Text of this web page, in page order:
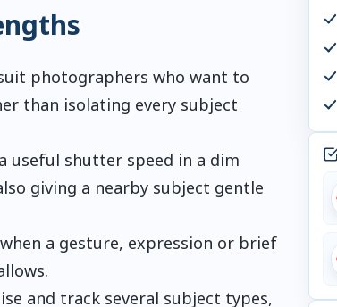
suit photographers who want to
than isolating every subject
shutter speed in a dim
giving a nearby subject gentle
a gesture, expression or brief
and track several subject types,